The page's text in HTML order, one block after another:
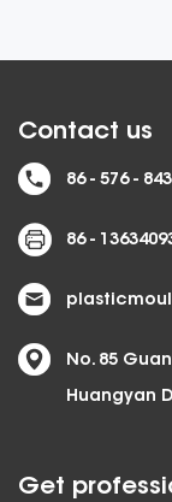
Contact us
86 - 576 -
86 -
No. 85
Huangyan
Get